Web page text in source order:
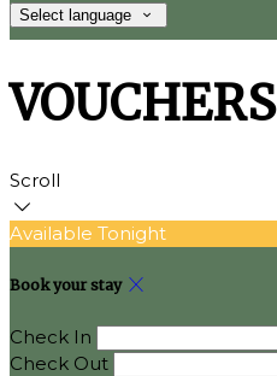
Select language
VOUCHERS
Scroll
Available Tonight
Book your stay
Check In
Check Out